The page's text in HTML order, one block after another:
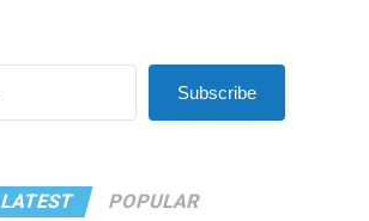
Subscribe
LATEST POPULAR